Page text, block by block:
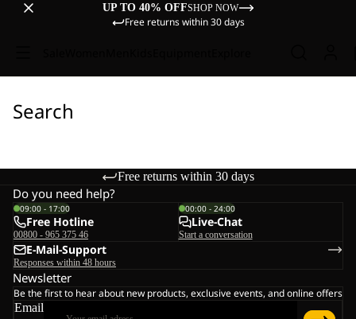
UP TO 40% OFFSHOP NOW
Free returns within 30 days
Search
Free returns within 30 days
Do you need help?
09:00 - 17:00
Free Hotline
00800 - 965 375 46
00:00 - 24:00
Live-Chat
Start a conversation
E-Mail-Support
Responses within 48 hours
Newsletter
Be the first to hear about new products, exclusive events, and online offers
Email